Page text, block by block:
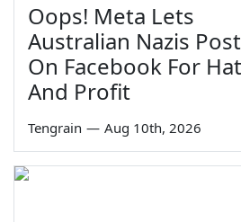
Oops! Meta Lets
Australian Nazis Post
On Facebook For
And Profit
Tengrain — Aug 10th, 2026